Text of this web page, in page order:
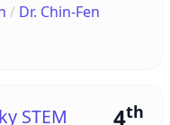
/ Dr. Chin-Fen
4th
STEM